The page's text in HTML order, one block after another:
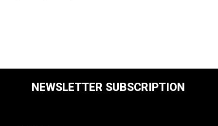
NEWSLETTER SUBSCRIPTION